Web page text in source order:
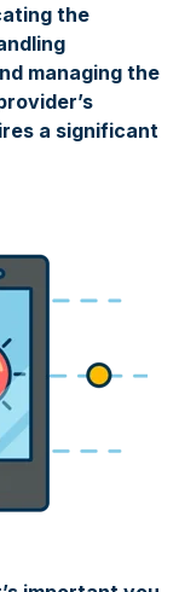
the
managing the
a significant